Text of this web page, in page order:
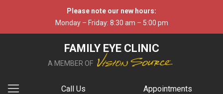
Please note our new hours:
Monday – Friday: 8:30 am – 5:00 pm
FAMILY EYE CLINIC
A MEMBER OF
Call Us Appointments